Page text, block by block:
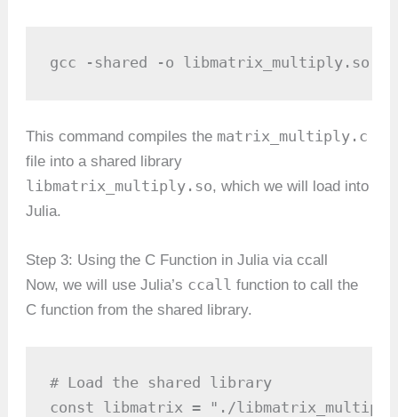
gcc -shared -o libmatrix_multiply.so -
This command compiles the matrix_multiply.c
file into a shared library
libmatrix_multiply.so, which we will load into
Julia.
Step 3: Using the C Function in Julia via ccall
Now, we will use Julia’s ccall function to call the
C function from the shared library.
# Load the shared library
const libmatrix = "./